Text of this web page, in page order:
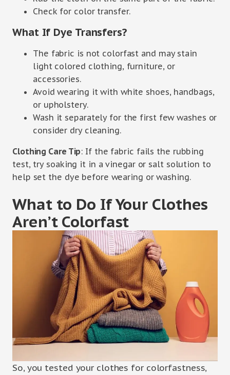
Check for color transfer.
What If Dye Transfers?
The fabric is not colorfast and may stain
light colored clothing, furniture, or
accessories.
Avoid wearing it with white shoes, handbags,
or upholstery.
Wash it separately for the first few washes or
consider dry cleaning.
Clothing Care Tip: If the fabric fails the rubbing
test, try soaking it in a vinegar or salt solution to
help set the dye before wearing or washing.
What to Do If Your Clothes
Aren’t Colorfast
So, you tested your clothes for colorfastness,